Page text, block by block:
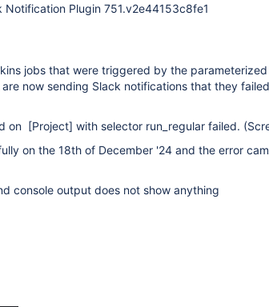
Notification Plugin 751.v2e44153c8fe1
jobs that were triggered by the
now sending Slack notifications that they
on [Project] with selector run_regular failed.
on the 18th of December '24 and the error
console output does not show anything